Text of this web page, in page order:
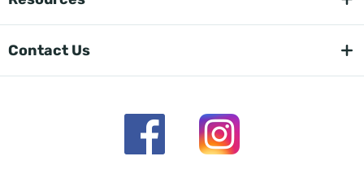
Contact Us